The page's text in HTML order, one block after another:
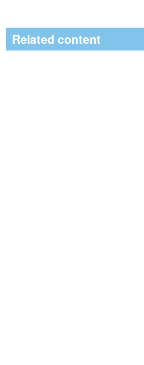
Related content